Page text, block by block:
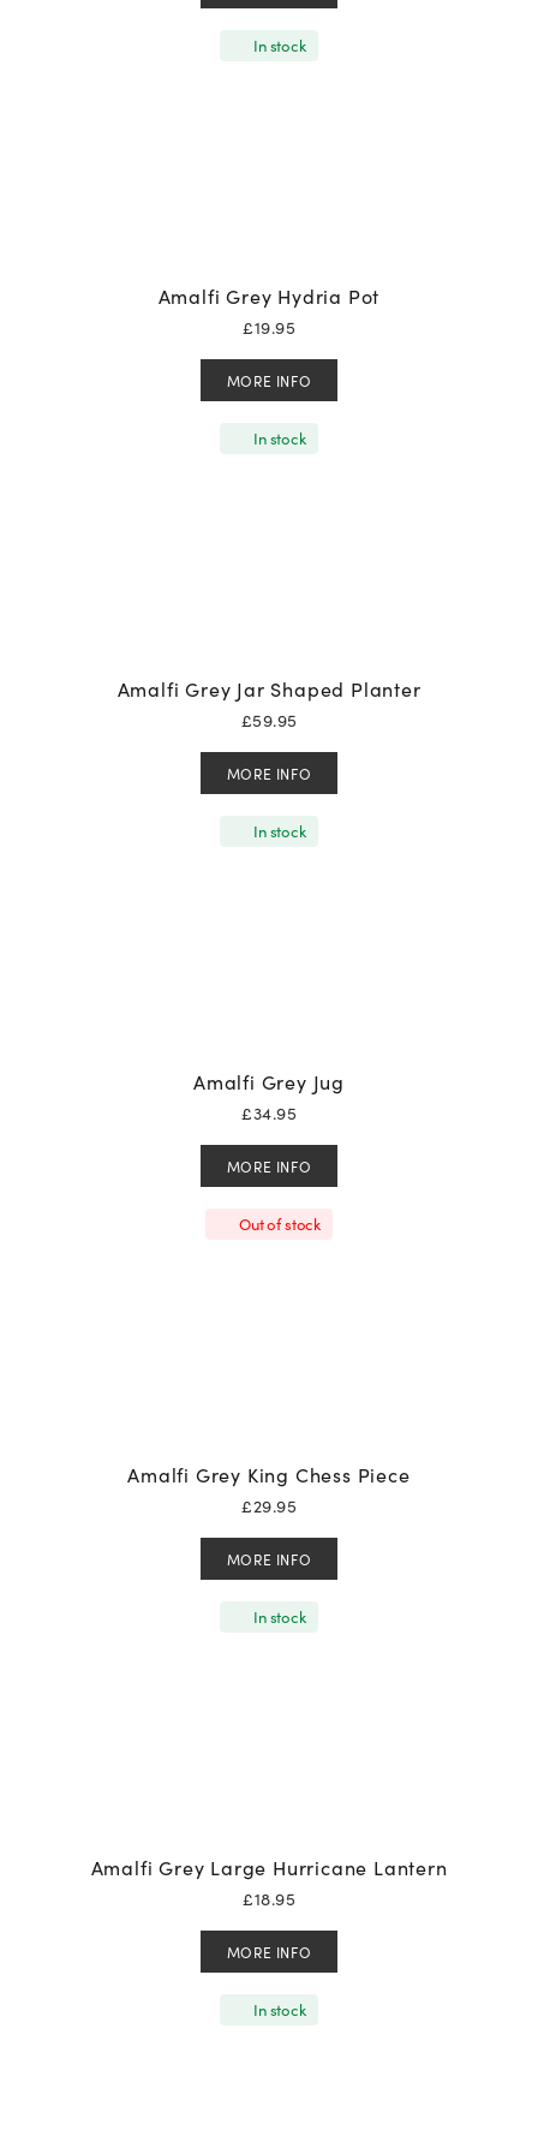
In stock
Amalfi Grey Hydria Pot
£19.95
MORE INFO
In stock
Amalfi Grey Jar Shaped Planter
£59.95
MORE INFO
In stock
Amalfi Grey Jug
£34.95
MORE INFO
Out of stock
Amalfi Grey King Chess Piece
£29.95
MORE INFO
In stock
Amalfi Grey Large Hurricane Lantern
£18.95
MORE INFO
In stock